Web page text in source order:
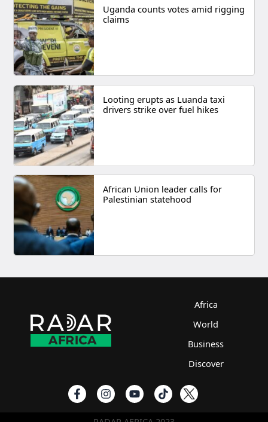
Uganda counts votes amid rigging
claims
Looting erupts as Luanda taxi
drivers strike over fuel hikes
African Union leader calls for
Palestinian statehood
Africa
World
Business
Discover